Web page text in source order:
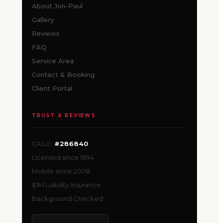
About Jon-Paul
Gallery
Reviews
FAQ
Service Area
Contact & Booking
Client Portal
TRUST & REVIEWS
CA Lic. #286840
Licensed since 1994
Mobile since 2008
$1M Liability Insurance
Background Checked